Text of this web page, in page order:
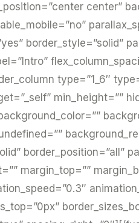
center”
border_style=”solid”
type=”1_6″
min_height=””
border_position=”all”
margin_top=””